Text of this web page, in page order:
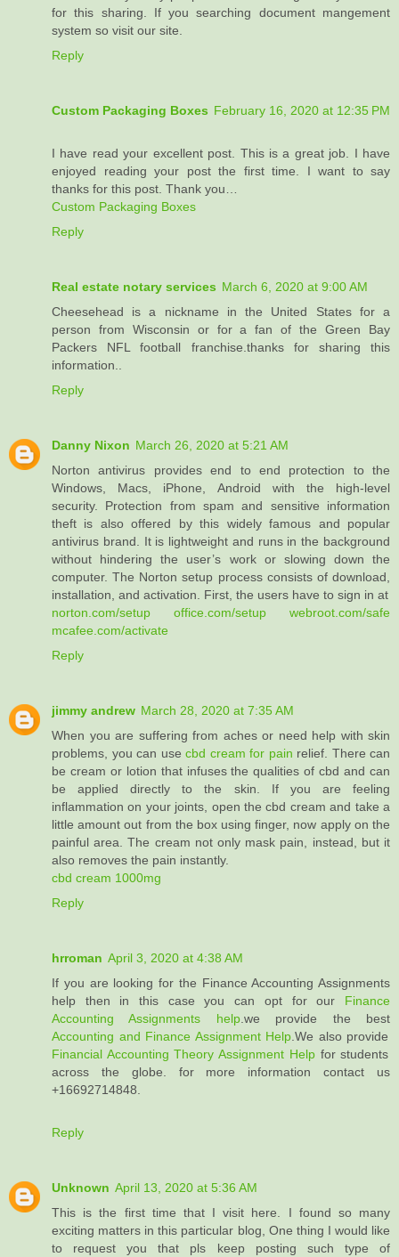
for this sharing. If you searching document mangement
system so visit our site.
Reply
Custom Packaging Boxes February 16, 2020 at 12:35 PM
I have read your excellent post. This is a great job. I have
enjoyed reading your post the first time. I want to say
thanks for this post. Thank you…
Custom Packaging Boxes
Reply
Real estate notary services March 6, 2020 at 9:00 AM
Cheesehead is a nickname in the United States for a
person from Wisconsin or for a fan of the Green Bay
Packers NFL football franchise.thanks for sharing this
information..
Reply
Danny Nixon March 26, 2020 at 5:21 AM
Norton antivirus provides end to end protection to the
Windows, Macs, iPhone, Android with the high-level
security. Protection from spam and sensitive information
theft is also offered by this widely famous and popular
antivirus brand. It is lightweight and runs in the background
without hindering the user’s work or slowing down the
computer. The Norton setup process consists of download,
installation, and activation. First, the users have to sign in at
norton.com/setup
office.com/setup
webroot.com/safe
mcafee.com/activate
Reply
jimmy andrew March 28, 2020 at 7:35 AM
When you are suffering from aches or need help with skin
problems, you can use cbd cream for pain relief. There can
be cream or lotion that infuses the qualities of cbd and can
be applied directly to the skin. If you are feeling
inflammation on your joints, open the cbd cream and take a
little amount out from the box using finger, now apply on the
painful area. The cream not only mask pain, instead, but it
also removes the pain instantly.
cbd cream 1000mg
Reply
hrroman April 3, 2020 at 4:38 AM
If you are looking for the Finance Accounting Assignments
help then in this case you can opt for our Finance
Accounting Assignments help.we provide the best
Accounting and Finance Assignment Help .We also provide
Financial Accounting Theory Assignment Helpfor students
across the globe. for more information contact us
+16692714848.
Reply
Unknown April 13, 2020 at 5:36 AM
This is the first time that I visit here. I found so many
exciting matters in this particular blog, One thing I would like
to request you that pls keep posting such type of